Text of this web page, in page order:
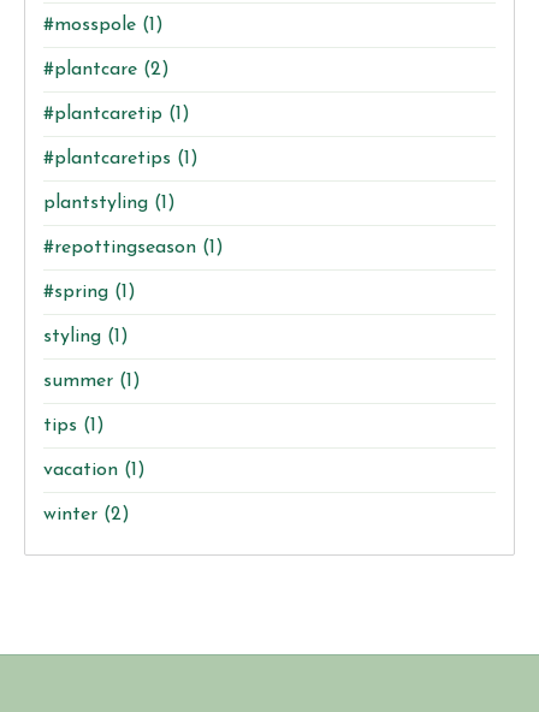
#mosspole (1)
#plantcare (2)
#plantcaretip (1)
#plantcaretips (1)
plantstyling (1)
#repottingseason (1)
#spring (1)
styling (1)
summer (1)
tips (1)
vacation (1)
winter (2)